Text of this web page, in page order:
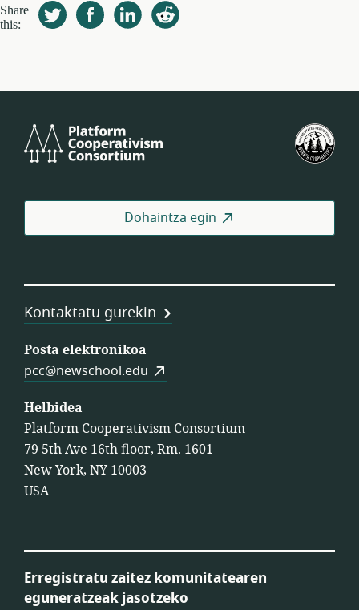
Share
this:
Cooperativism
Dohaintza egin
Kontaktatu gurekin
Posta elektronikoa
pcc@newschool.edu
Helbidea
Platform Cooperativism Consortium
79 5th Ave 16th floor, Rm. 1601
New York, NY 10003
USA
Erregistratu zaitez komunitatearen
eguneratzeak jasotzeko